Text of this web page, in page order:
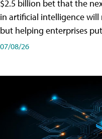
$2.5 billion bet that the
in artificial intelligence
but helping enterprises
07/08/26